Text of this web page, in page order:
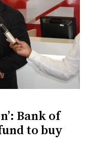
Bank of
to buy